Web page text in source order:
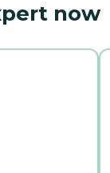
now